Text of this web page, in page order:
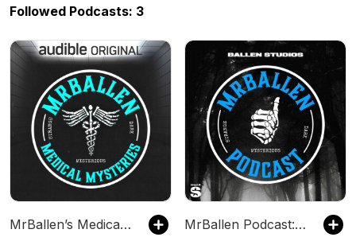
Followed Podcasts: 3
MrBallen’s Medical Mysteries MrBallen Podcast: Strange, Dark & Mysterious Stories